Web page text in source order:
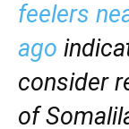
feelers
ago
consider
of